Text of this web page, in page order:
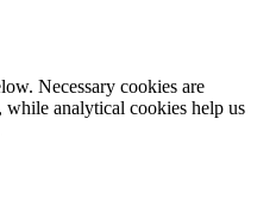
Necessary cookies are
analytical cookies help us